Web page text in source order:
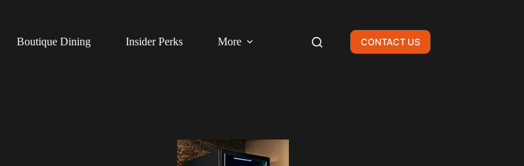
Boutique Dining Insider Perks More CONTACT US